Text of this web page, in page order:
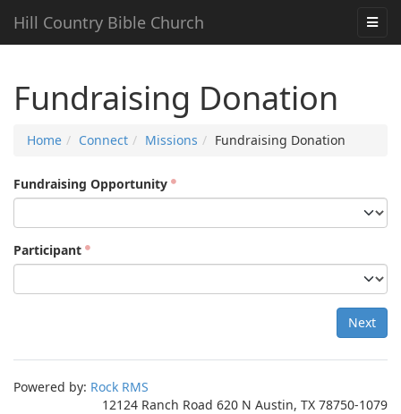
Hill Country Bible Church
Fundraising Donation
Home Connect Missions Fundraising Donation
Fundraising Opportunity
Participant
Next
Powered by: Rock RMS
12124 Ranch Road 620 N Austin, TX 78750-1079